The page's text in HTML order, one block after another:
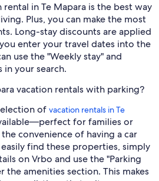
in Te Mapara is the best way
Plus, you can make the most
Long-stay discounts are applied
enter your travel dates into the
use the "Weekly stay" and
your search.
vacation rentals with parking?
of vacation rentals in Te
for families or
convenience of having a car
find these properties, simply
on Vrbo and use the "Parking
the amenities section. This makes